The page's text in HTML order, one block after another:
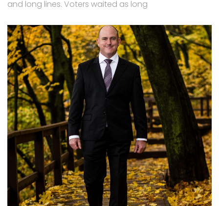
and long lines. Voters waited as long